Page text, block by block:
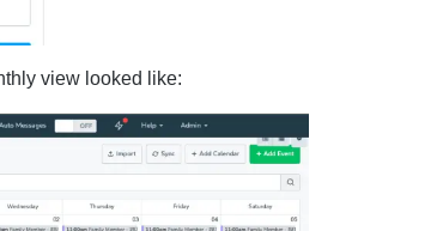
view looked like: